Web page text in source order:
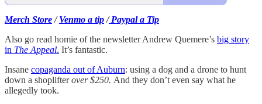
Merch Store/Venmo a tip/Paypal a Tip
Also go read homie of the newsletter Andrew Quemere’s big story
in The Appeal. It’s fantastic.
Insane copaganda out of Auburn: using a dog and a drone to hunt
down a shoplifterover $250. And they don’t even say what he
allegedly took.